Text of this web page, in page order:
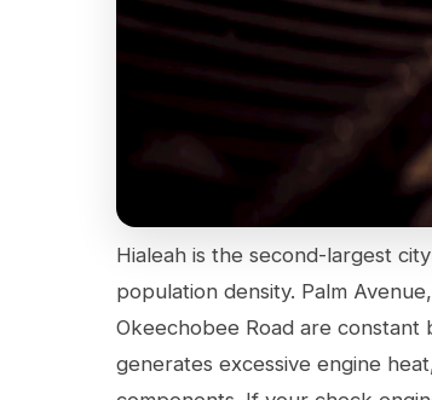
Hialeah is the second-largest
population density. Palm
Okeechobee Road are
generates excessive engine